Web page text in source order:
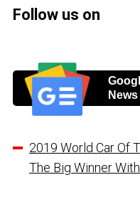
Follow us on
News
2019 World Car Of
The Big Winner